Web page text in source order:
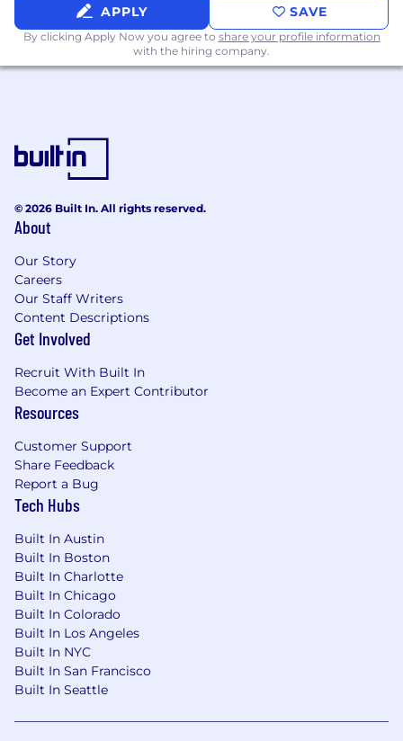
Familiarity with SEO, SEM, and content
marketing fundamentals.
Experience with Google Search Console.
not required).
Experience working with international
markets and multicultural branding.
design and brand storytelling.
Knowledge of market research tools and
methodologies.
We Offer
Competitive compensation package based
generous profit-sharing program which you
will qualify for after 6 months of
employment.
Participation in the company sales referral
program.
Industry-leading PTO policies.
Fully remote work. We have been doing it
since 2013.
Clear Career & Development Plan to
APPLY SAVE
By clicking Apply Now you agree to share your profile information
with the hiring company.
© 2026 Built In. All rights reserved.
About
Our Story
Careers
Our Staff Writers
Content Descriptions
Get Involved
Recruit With Built In
Become an Expert Contributor
Resources
Customer Support
Share Feedback
Report a Bug
Tech Hubs
Built In Austin
Built In Boston
Built In Charlotte
Built In Chicago
Built In Colorado
Built In Los Angeles
Built In NYC
Built In San Francisco
Built In Seattle